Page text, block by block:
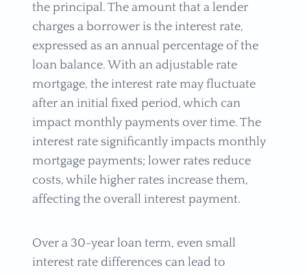
the principal. The amount that a lender
charges a borrower is the interest rate,
expressed as an annual percentage of the
loan balance. With an adjustable rate
mortgage, the interest rate may fluctuate
after an initial fixed period, which can
impact monthly payments over time. The
interest rate significantly impacts monthly
mortgage payments; lower rates reduce
costs, while higher rates increase them,
affecting the overall interest payment.
Over a 30-year loan term, even small
interest rate differences can lead to